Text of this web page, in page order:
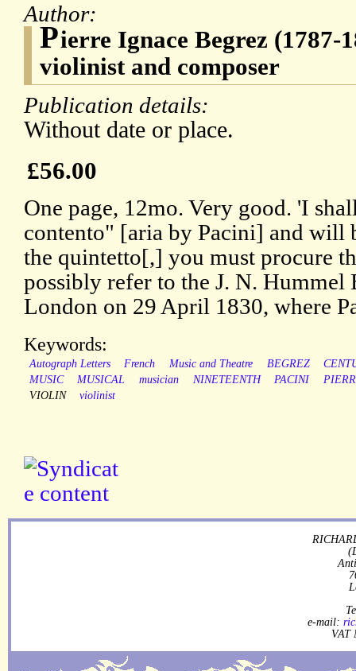
Author:
Pierre Ignace Begrez (1787-
violinist and composer
Publication details:
Without date or place.
£56.00
One page, 12mo. Very good. 'I
contento" [aria by Pacini] and will
the quintetto[,] you must procure
possibly refer to the J. N. Hummel
London on 29 April 1830, where
Keywords:
Autograph Letters French Music and Theatre BEGREZ
MUSIC
MUSICAL musician NINETEENTH PACINI
VIOLIN
violinist
e-mail:
VAT